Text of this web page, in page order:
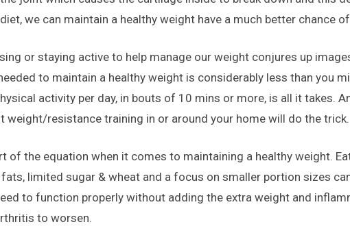
we can maintain a healthy weight have a much better chance
or staying active to help manage our weight conjures up
to maintain a healthy weight is considerably less than you
activity per day, in bouts of 10 mins or more, is all it takes.
weight/resistance training in or around your home will do the trick.
of the equation when it comes to maintaining a healthy weight.
limited sugar & wheat and a focus on smaller portion sizes
to function properly without adding the extra weight and
to worsen.